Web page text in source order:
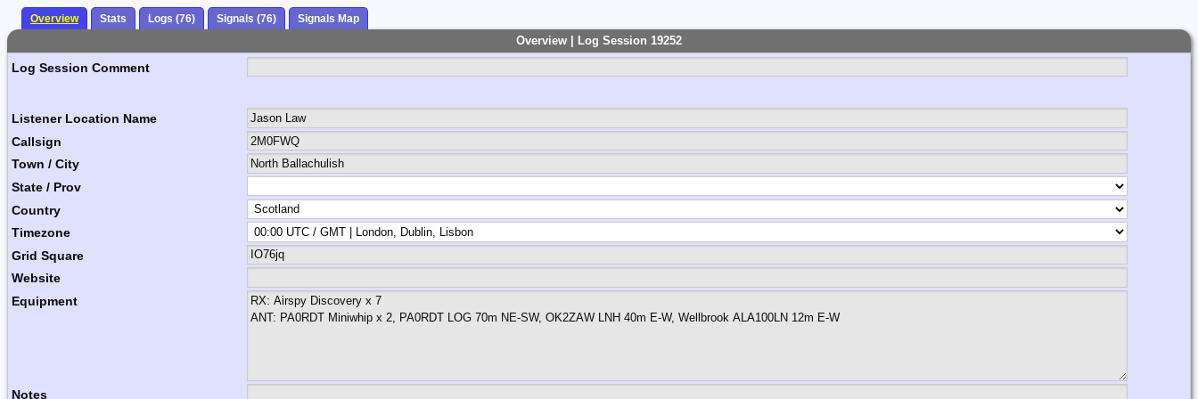
Overview Stats Logs (76) Signals (76) Signals Map
Overview | Log Session 19252
Log Session Comment
Listener Location Name
Callsign
Town / City
State / Prov
Country
Timezone
Grid Square
Website
Equipment
Notes